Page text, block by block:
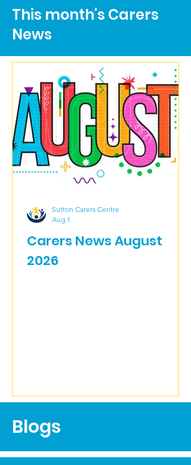
This month's Carers
News
Carers News August
2026
Sutton Carers Centre
Aug 1
Blogs